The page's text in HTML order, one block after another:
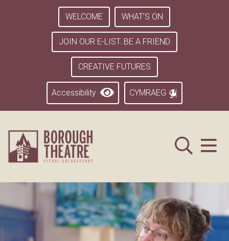
WELCOME WHAT’S ON
JOIN OUR E-LIST. BE A FRIEND
CREATIVE FUTURES
Accessibility CYMRAEG